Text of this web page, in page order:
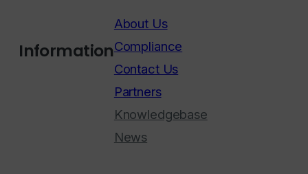
Information
About Us
Compliance
Contact Us
Partners
Knowledgebase
News